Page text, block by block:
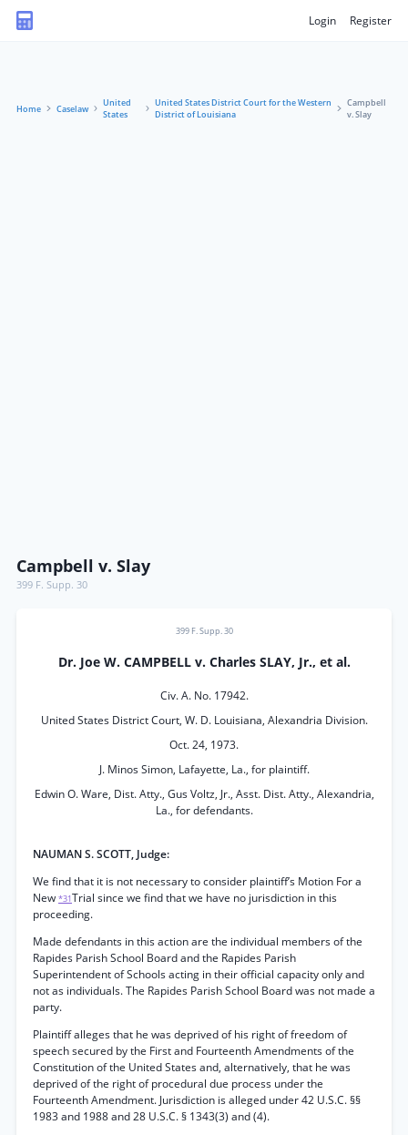
Login Register
Home Caselaw
United
States
United States District Court for the Western
District of Louisiana
Campbell
v. Slay
Campbell v. Slay
399 F. Supp. 30
399 F. Supp. 30
Dr. Joe W. CAMPBELL v. Charles SLAY, Jr., et al.
Civ. A. No. 17942.
United States District Court, W. D. Louisiana, Alexandria Division.
Oct. 24, 1973.
J. Minos Simon, Lafayette, La., for plaintiff.
Edwin O. Ware, Dist. Atty., Gus Voltz, Jr., Asst. Dist. Atty., Alexandria,
La., for defendants.
NAUMAN S. SCOTT, Judge:
We find that it is not necessary to consider plaintiff’s Motion For a
New *31Trial since we find that we have no jurisdiction in this
proceeding.
Made defendants in this action are the individual members of the
Rapides Parish School Board and the Rapides Parish
Superintendent of Schools acting in their official capacity only and
not as individuals. The Rapides Parish School Board was not made a
party.
Plaintiff alleges that he was deprived of his right of freedom of
speech secured by the First and Fourteenth Amendments of the
Constitution of the United States and, alternatively, that he was
deprived of the right of procedural due process under the
Fourteenth Amendment. Jurisdiction is alleged under 42 U.S.C. §§
1983 and 1988 and 28 U.S.C. § 1343(3) and (4).